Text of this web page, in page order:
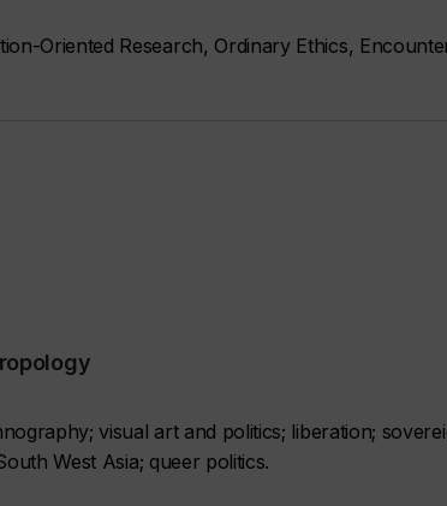
Oriented Research, Ordinary Ethics,
visual art and politics; liberation;
West Asia; queer politics.